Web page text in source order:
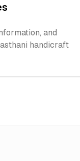
and
handicraft